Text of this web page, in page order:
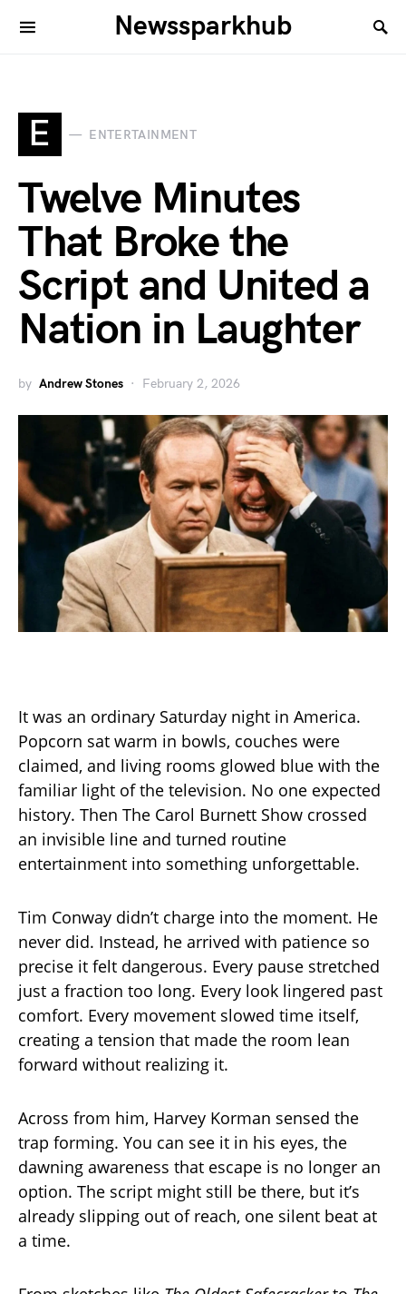
Newssparkhub
E ENTERTAINMENT
Twelve Minutes
That Broke the
Script and United a
Nation in Laughter
by Andrew Stones February 2, 2026
It was an ordinary Saturday night in America.
Popcorn sat warm in bowls, couches were
claimed, and living rooms glowed blue with the
familiar light of the television. No one expected
history. Then The Carol Burnett Show crossed
an invisible line and turned routine
entertainment into something unforgettable.
Tim Conway didn’t charge into the moment. He
never did. Instead, he arrived with patience so
precise it felt dangerous. Every pause stretched
just a fraction too long. Every look lingered past
comfort. Every movement slowed time itself,
creating a tension that made the room lean
forward without realizing it.
Across from him, Harvey Korman sensed the
trap forming. You can see it in his eyes, the
dawning awareness that escape is no longer an
option. The script might still be there, but it’s
already slipping out of reach, one silent beat at
a time.